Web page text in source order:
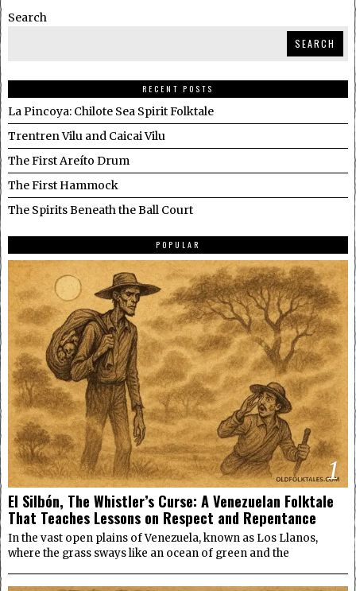
Search
SEARCH
RECENT POSTS
La Pincoya: Chilote Sea Spirit Folktale
Trentren Vilu and Caicai Vilu
The First Areíto Drum
The First Hammock
The Spirits Beneath the Ball Court
POPULAR
1
El Silbón, The Whistler’s Curse: A Venezuelan Folktale
That Teaches Lessons on Respect and Repentance
In the vast open plains of Venezuela, known as Los Llanos,
where the grass sways like an ocean of green and the